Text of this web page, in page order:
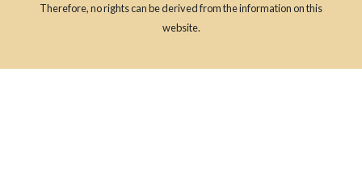
Therefore, no rights can be derived from the information on this
website.